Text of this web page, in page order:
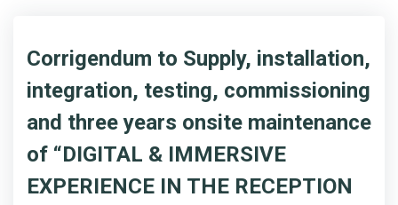
Corrigendum to Supply, installation,
integration, testing, commissioning
and three years onsite maintenance
of “DIGITAL & IMMERSIVE
EXPERIENCE IN THE RECEPTION